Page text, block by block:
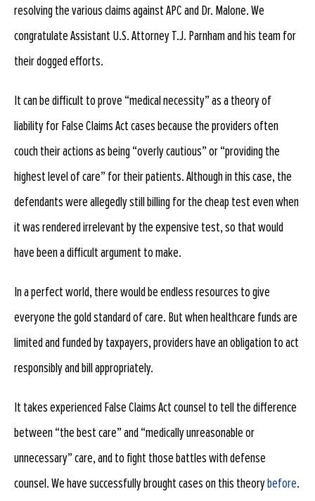
resolving the various claims against APC and Dr. Malone. We
congratulate Assistant U.S. Attorney T.J. Parnham and his team for
their dogged efforts.
It can be difficult to prove “medical necessity” as a theory of
liability for False Claims Act cases because the providers often
couch their actions as being “overly cautious” or “providing the
highest level of care” for their patients. Although in this case, the
defendants were allegedly still billing for the cheap test even when
it was rendered irrelevant by the expensive test, so that would
have been a difficult argument to make.
In a perfect world, there would be endless resources to give
everyone the gold standard of care. But when healthcare funds are
limited and funded by taxpayers, providers have an obligation to act
responsibly and bill appropriately.
It takes experienced False Claims Act counsel to tell the difference
between “the best care” and “medically unreasonable or
unnecessary” care, and to fight those battles with defense
counsel. We have successfully brought cases on this theory before.